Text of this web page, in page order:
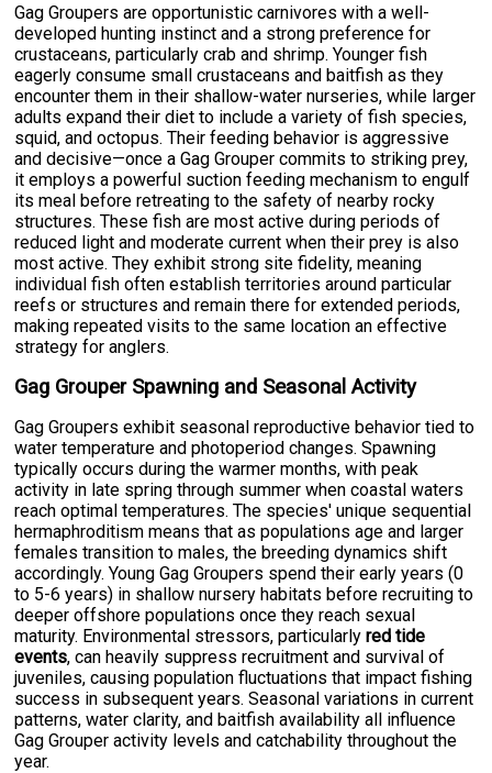
Gag Groupers are opportunistic carnivores with a well-
developed hunting instinct and a strong preference for
crustaceans, particularly crab and shrimp. Younger fish
eagerly consume small crustaceans and baitfish as they
encounter them in their shallow-water nurseries, while larger
adults expand their diet to include a variety of fish species,
squid, and octopus. Their feeding behavior is aggressive
and decisive—once a Gag Grouper commits to striking prey,
it employs a powerful suction feeding mechanism to engulf
its meal before retreating to the safety of nearby rocky
structures. These fish are most active during periods of
reduced light and moderate current when their prey is also
most active. They exhibit strong site fidelity, meaning
individual fish often establish territories around particular
reefs or structures and remain there for extended periods,
making repeated visits to the same location an effective
strategy for anglers.
Gag Grouper Spawning and Seasonal Activity
Gag Groupers exhibit seasonal reproductive behavior tied to
water temperature and photoperiod changes. Spawning
typically occurs during the warmer months, with peak
activity in late spring through summer when coastal waters
reach optimal temperatures. The species' unique sequential
hermaphroditism means that as populations age and larger
females transition to males, the breeding dynamics shift
accordingly. Young Gag Groupers spend their early years (0
to 5-6 years) in shallow nursery habitats before recruiting to
deeper offshore populations once they reach sexual
maturity. Environmental stressors, particularlyred tide
events, can heavily suppress recruitment and survival of
juveniles, causing population fluctuations that impact fishing
success in subsequent years. Seasonal variations in current
patterns, water clarity, and baitfish availability all influence
Gag Grouper activity levels and catchability throughout the
year.